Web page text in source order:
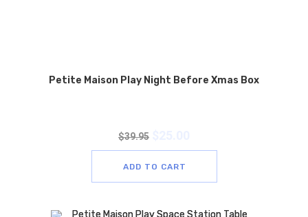
Petite Maison Play Night Before Xmas Box
$39.95
ADD TO CART